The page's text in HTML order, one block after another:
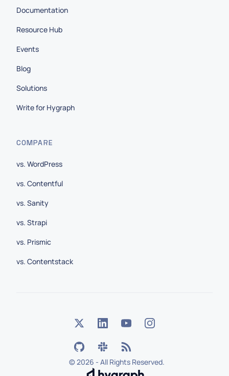
Documentation
Resource Hub
Events
Blog
Solutions
Write for Hygraph
COMPARE
vs. WordPress
vs. Contentful
vs. Sanity
vs. Strapi
vs. Prismic
vs. Contentstack
©2026 - All Rights Reserved.
Hygraph